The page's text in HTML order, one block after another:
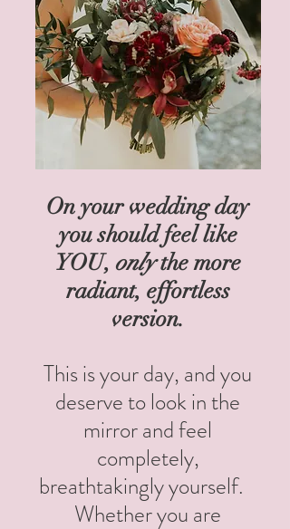
On your wedding day
you should feel like
YOU, onlythe more
radiant, effortless
version.
This is your day, and you
deserve to look in the
mirror and feel
completely,
breathtakingly yourself.
Whether you are